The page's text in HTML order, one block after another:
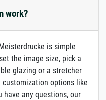
work?
is simple
the image size, pick a
glazing or a stretcher
options like
have any questions, our